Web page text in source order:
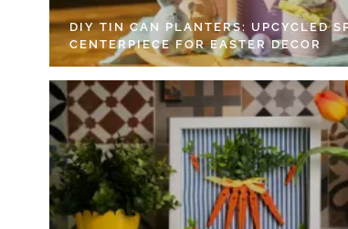
DIY TIN CAN PLANTERS: UPCYCLED
CENTERPIECE FOR EASTER DECOR